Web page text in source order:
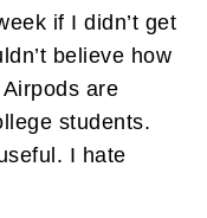
if I didn’t get
believe how
are
students.
I hate